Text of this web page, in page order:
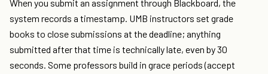
When you submit an assignment through Blackboard, the
system records a timestamp. UMB instructors set grade
books to close submissions at the deadline; anything
submitted after that time is technically late, even by 30
seconds. Some professors build in grace periods (accept